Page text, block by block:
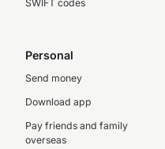
SWIFT codes
Personal
Send money
Download app
Pay friends and family
overseas